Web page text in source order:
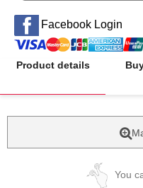
Facebook Login
Product details
You